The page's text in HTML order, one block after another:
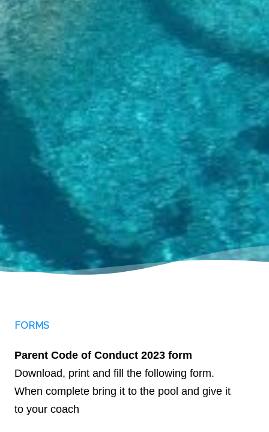
FORMS
Parent Code of Conduct 2023 form
Download, print and fill the following form.
When complete bring it to the pool and give it
to your coach